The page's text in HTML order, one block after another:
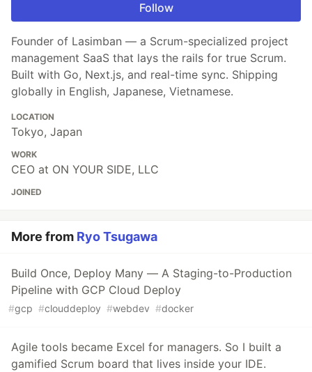
Follow
Founder of Lasimban — a Scrum-specialized project
management SaaS that lays the rails for true Scrum.
Built with Go, Next.js, and real-time sync. Shipping
globally in English, Japanese, Vietnamese.
LOCATION
Tokyo, Japan
WORK
CEO at ON YOUR SIDE, LLC
JOINED
More from Ryo Tsugawa
Build Once, Deploy Many — A Staging-to-Production
Pipeline with GCP Cloud Deploy
#gcp #clouddeploy #webdev #docker
Agile tools became Excel for managers. So I built a
gamified Scrum board that lives inside your IDE.